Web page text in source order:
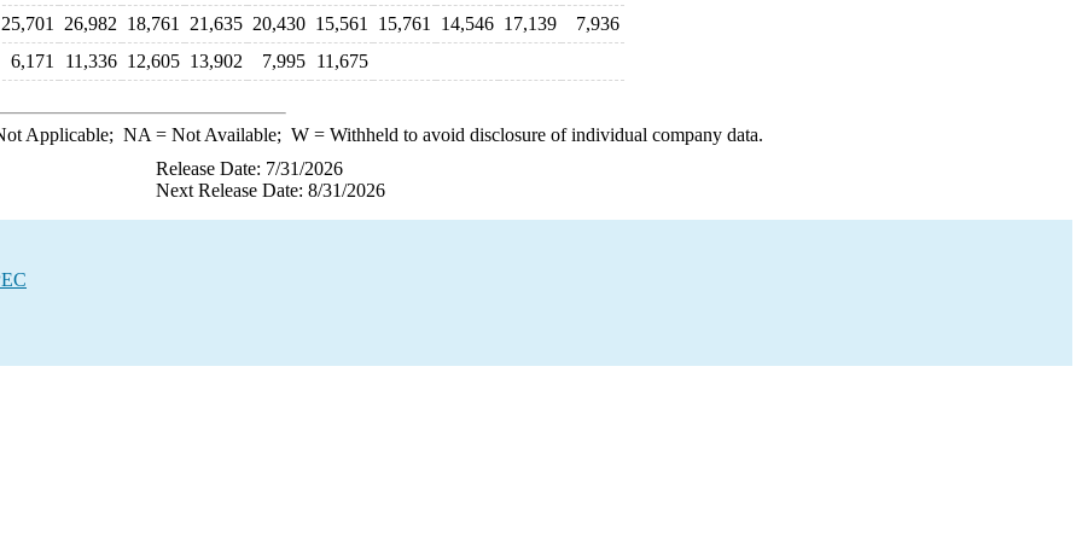
25,701 26,982 18,761 21,635 20,430 15,561 15,761 14,546 17,139
7,936
6,171
11,336 12,605 13,902 7,995 11,675
Applicable; NA = Not Available; W= Withheld to avoid disclosure of individual company data.
Release Date: 7/31/2026
Next Release Date: 8/31/2026